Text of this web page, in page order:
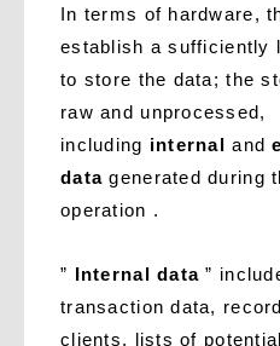
In terms of hardware,
establish a sufficiently
to store the data; the
raw and unprocessed,
including internal and
data generated during
operation .
” Internal data ”
transaction data,
clients, lists of